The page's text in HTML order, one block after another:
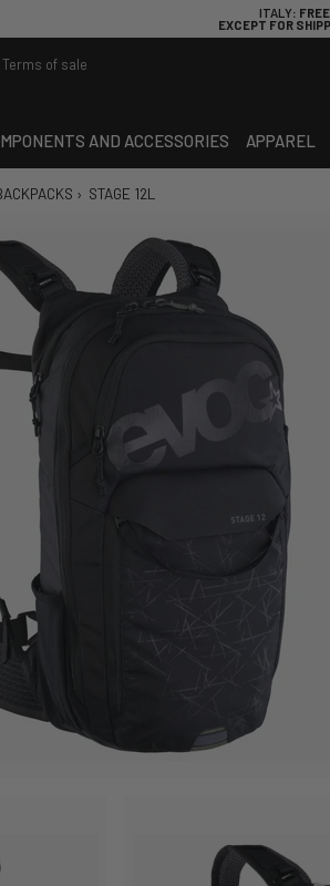
ITALY:
EXCEPT FOR
Terms of sale
AND ACCESSORIES APPAREL
› STAGE 12L